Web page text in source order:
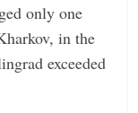
only one
in the
exceeded